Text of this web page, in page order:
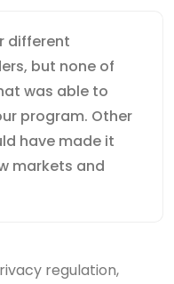
different
but none of
was able to
program. Other
have made it
markets and
regulation,